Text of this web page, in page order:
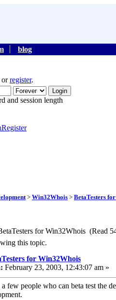
blog
orregister.
and session length
Register
> Win32Whois > BetaTesters
for Win32Whois (Read
this topic.
for Win32Whois
February 23, 2003, 12:43:07 am »
a few people who can beta test the